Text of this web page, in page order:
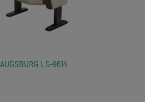
AUGSBURG LS-9614